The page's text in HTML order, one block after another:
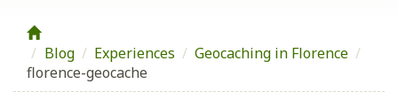
Blog / Experiences / Geocaching in Florence /
florence-geocache